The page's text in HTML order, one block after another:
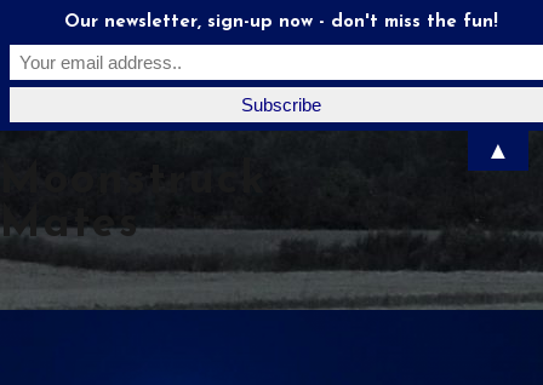
Mates
Our newsletter, sign-up now - don't miss the fun!
▲